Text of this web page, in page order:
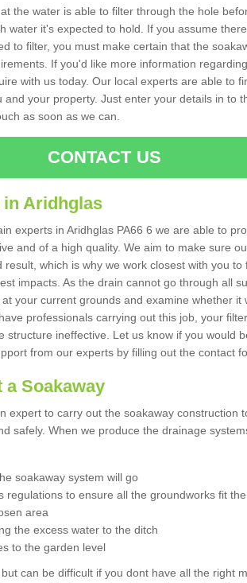
the water is able to filter through the hole
water it's expected to hold. If you assume
to filter, you must make certain that the
If you'd like more information
with us today. Our local experts are able to
and your property. Just enter your details in to
as soon as we can.
CONTACT US
in Aridhglas
experts in Aridhglas PA66 6 we are able to
and of a high quality. We aim to make sure
which is why we work closest with you to
impacts. As the drain cannot go through all
your current grounds and examine whether it
professionals carrying out this job, your
structure ineffective. Let us know if you would
from our experts by filling out the contact
Soakaway
expert to carry out the soakaway construction
safely. When we produce the drainage
soakaway system will go
regulations to ensure all the groundworks fit
area
the excess water to the ditch
to the garden level
can be difficult if you dont have all the right